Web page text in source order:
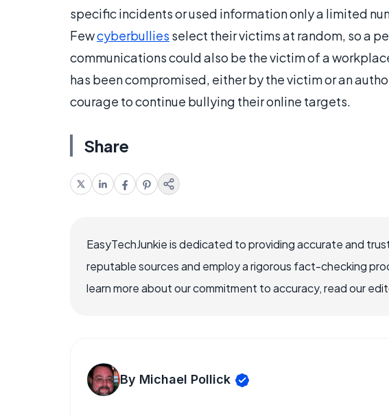
specific incidents or used information only a limited
Fewcyberbullies select their victims at random, so a
communications could also be the victim of a
has been compromised, either by the victim or an
courage to continue bullying their online targets.
Share
EasyTechJunkie is dedicated to providing accurate and
reputable sources and employ a rigorous fact-checking
learn more about our commitment to accuracy, read our
By Michael Pollick